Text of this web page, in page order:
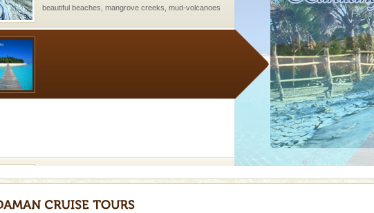
beautiful beaches, mangrove creeks, mud-volcanoes
Rangat
in Andaman and Nicobar Isl
a historically rich place and make your holidays